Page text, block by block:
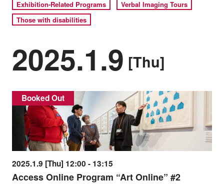
Exhibition-Related Programs
Verbal Imaging Tours
Those with disabilities
2025.1.9 [Thu]
Booked Out
2025.1.9 [Thu] 12:00 - 13:15
Access Online Program “Art Online” #2